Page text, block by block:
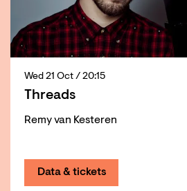
Threads
Remy van Kesteren
Wed 21 Oct / 20:15
Data & tickets